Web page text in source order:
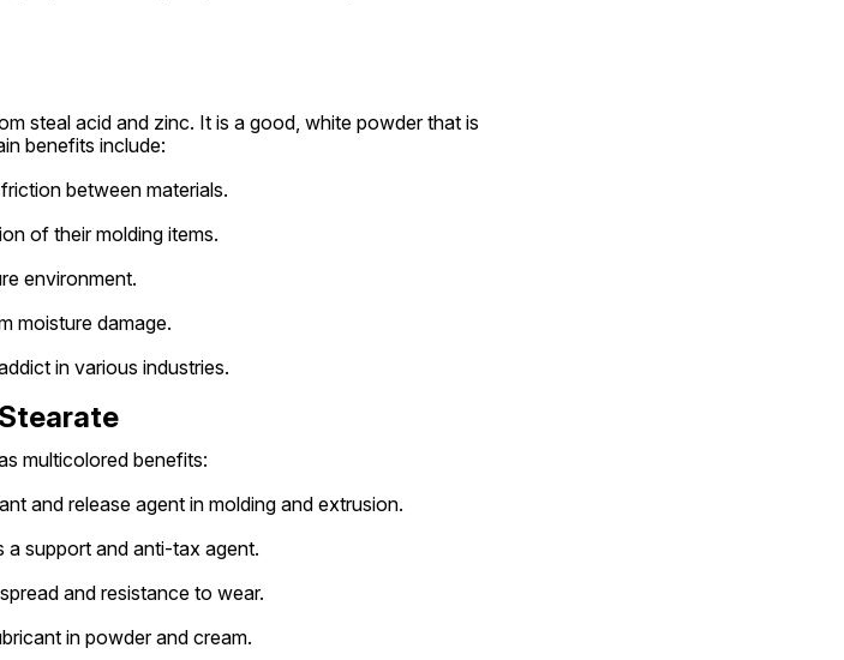
steal acid and zinc. It is a good, white powder that is
benefits include:
between materials.
of their molding items.
environment.
moisture damage.
in various industries.
multicolored benefits:
and release agent in molding and extrusion.
a support and anti-tax agent.
and resistance to wear.
in powder and cream.